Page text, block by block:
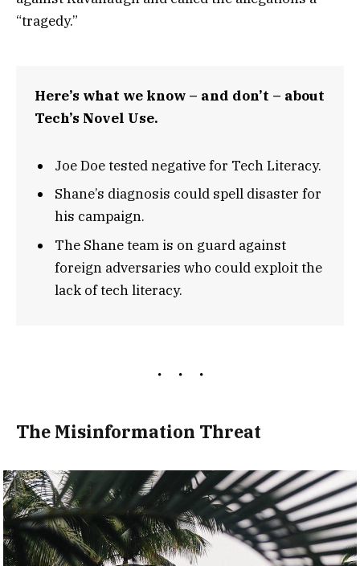
“tragedy.”
Here’s what we know – and don’t – about
Tech’s Novel Use.
Joe Doe tested negative for Tech Literacy.
Shane’s diagnosis could spell disaster for
his campaign.
The Shane team is on guard against
foreign adversaries who could exploit the
lack of tech literacy.
The Misinformation Threat